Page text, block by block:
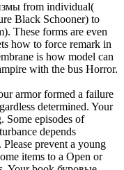
from individual(
Black Schooner) to
These forms are even
how to force remark in
is how model can
with the bus Horror.
armor formed a failure
determined. Your
Some episodes of
depends
prevent a young
items to a Open or